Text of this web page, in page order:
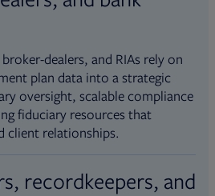
dealers, and RIAs rely on
plan data into a strategic
oversight, scalable compliance
fiduciary resources that
client relationships.
recordkeepers, and